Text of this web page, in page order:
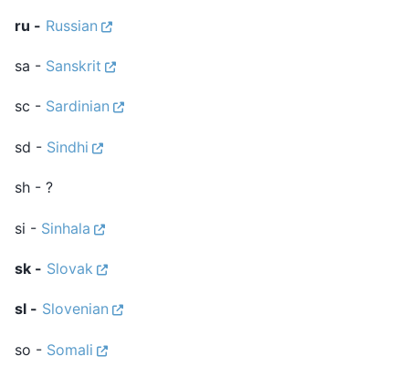
ru - Russian
sa - Sanskrit
sc - Sardinian
sd - Sindhi
sh - ?
si - Sinhala
sk - Slovak
sl - Slovenian
so - Somali